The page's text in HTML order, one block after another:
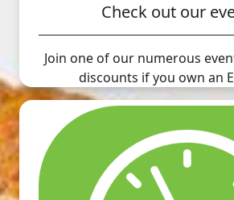
Check out our
Join one of our numerous
discounts if you own an